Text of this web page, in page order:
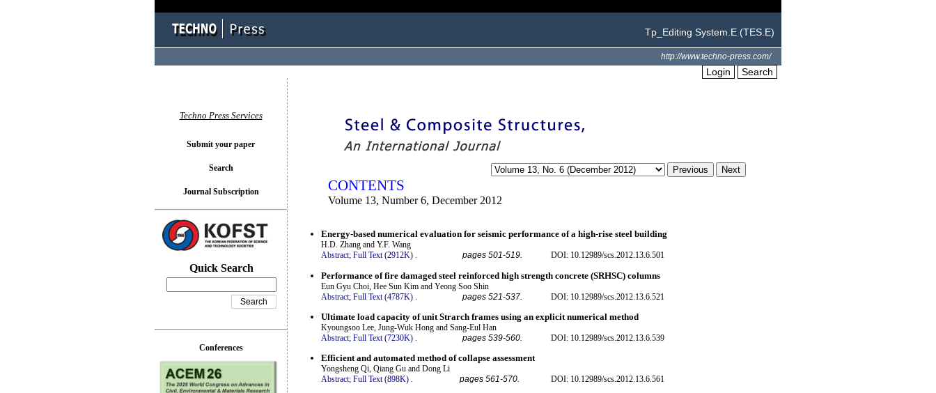
Tp_Editing System.E (TES.E)
http://www.techno-press.com/
Login Search
CONTENTS
Volume 13, Number 6, December 2012
Energy-based numerical evaluation for seismic performance of a high-rise steel building
H.D. Zhang and Y.F. Wang
Abstract; Full Text (2912K) . pages 501-519. DOI: 10.12989/scs.2012.13.6.501
Performance of fire damaged steel reinforced high strength concrete (SRHSC) columns
Eun Gyu Choi, Hee Sun Kim and Yeong Soo Shin
Abstract; Full Text (4787K) pages 521-537. DOI: 10.12989/scs.2012.13.6.521
Ultimate load capacity of unit Strarch frames using an explicit numerical method
Kyoungsoo Lee, Jung-Wuk Hong and Sang-Eul Han
Abstract; Full Text (7230K) . pages 539-560. DOI: 10.12989/scs.2012.13.6.539
Efficient and automated method of collapse assessment
Yongsheng Qi, Qiang Gu and Dong Li
Abstract; Full Text (898K) . pages 561-570. DOI: 10.12989/scs.2012.13.6.561
Techno Press Services
Submit your paper
Search
Journal Subscription
Quick Search
Conferences